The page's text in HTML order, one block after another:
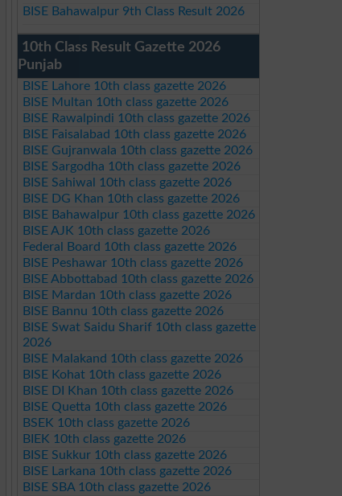
BISE Bahawalpur 9th Class Result 2026
10th Class Result Gazette 2026
Punjab
BISE Lahore 10th class gazette 2026
BISE Multan 10th class gazette 2026
BISE Rawalpindi 10th class gazette 2026
BISE Faisalabad 10th class gazette 2026
BISE Gujranwala 10th class gazette 2026
BISE Sargodha 10th class gazette 2026
BISE Sahiwal 10th class gazette 2026
BISE DG Khan 10th class gazette 2026
BISE Bahawalpur 10th class gazette 2026
BISE AJK 10th class gazette 2026
Federal Board 10th class gazette 2026
BISE Peshawar 10th class gazette 2026
BISE Abbottabad 10th class gazette 2026
BISE Mardan 10th class gazette 2026
BISE Bannu 10th class gazette 2026
BISE Swat Saidu Sharif 10th class gazette
2026
BISE Malakand 10th class gazette 2026
BISE Kohat 10th class gazette 2026
BISE DI Khan 10th class gazette 2026
BISE Quetta 10th class gazette 2026
BSEK 10th class gazette 2026
BIEK 10th class gazette 2026
BISE Sukkur 10th class gazette 2026
BISE Larkana 10th class gazette 2026
BISE SBA 10th class gazette 2026